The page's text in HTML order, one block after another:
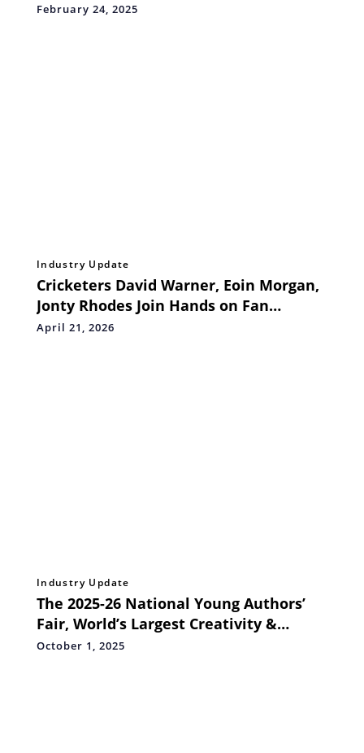
for Everyone
February 24, 2025
Industry Update
Cricketers David Warner, Eoin Morgan,
Jonty Rhodes Join Hands on Fan
Engagement Initiative
April 21, 2026
Industry Update
The 2025-26 National Young Authors’
Fair, World’s Largest Creativity &
Storytelling Festival for School
October 1, 2025